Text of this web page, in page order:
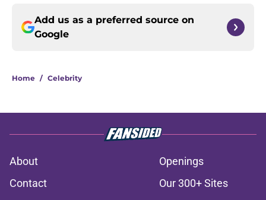
Add us as a preferred source on
Google
Home / Celebrity
About
Openings
Contact
Our 300+ Sites